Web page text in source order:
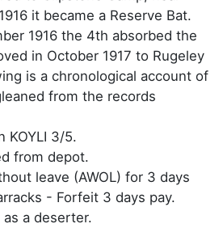
it became a Reserve Bat.
1916 the 4th absorbed the
in October 1917 to Rugeley
is a chronological account of
from the records
KOYLI 3/5.
from depot.
leave (AWOL) for 3 days
- Forfeit 3 days pay.
a deserter.